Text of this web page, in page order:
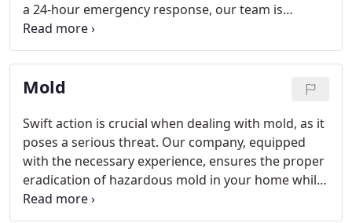
a 24-hour emergency response, our team is
available whenever you need assistance. Promptly
arriving at your location, we address water cleanup
issues and work swiftly to restore your property
after a thorough assessment of the situation.
Mold
Swift action is crucial when dealing with mold, as it
poses a serious threat. Our company, equipped
with the necessary experience, ensures the proper
eradication of hazardous mold in your home while
preventing additional damage. Employing the
finest technicians for mold remediation in Raleigh,